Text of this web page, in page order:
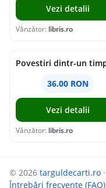
Vezi detalii
Vânzător: libris.ro
36.00 RON
Vezi detalii
Vânzător: libris.ro
© 2026 targuldecarti.ro ·
Întrebări frecvente (FAQ)